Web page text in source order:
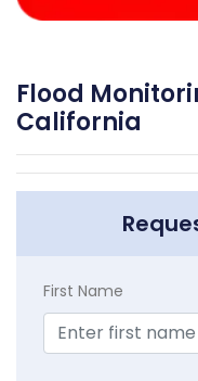
Flood
California
First Name